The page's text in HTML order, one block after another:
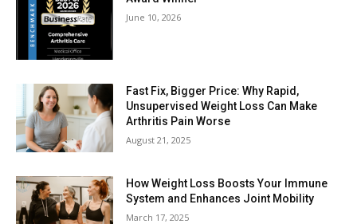
June 10, 2026
Fast Fix, Bigger Price: Why Rapid,
Unsupervised Weight Loss Can Make
Arthritis Pain Worse
August 21, 2025
How Weight Loss Boosts Your Immune
System and Enhances Joint Mobility
March 17, 2025